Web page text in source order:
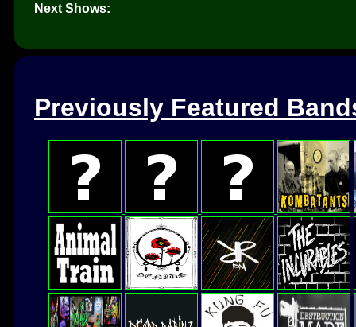
Next Shows:
Previously Featured